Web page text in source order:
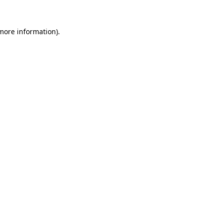
information).